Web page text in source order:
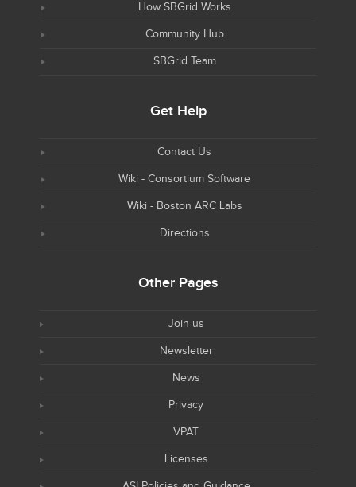
How SBGrid Works
Community Hub
SBGrid Team
Get Help
Contact Us
Wiki - Consortium Software
Wiki - Boston ARC Labs
Directions
Other Pages
Join us
Newsletter
News
Privacy
VPAT
Licenses